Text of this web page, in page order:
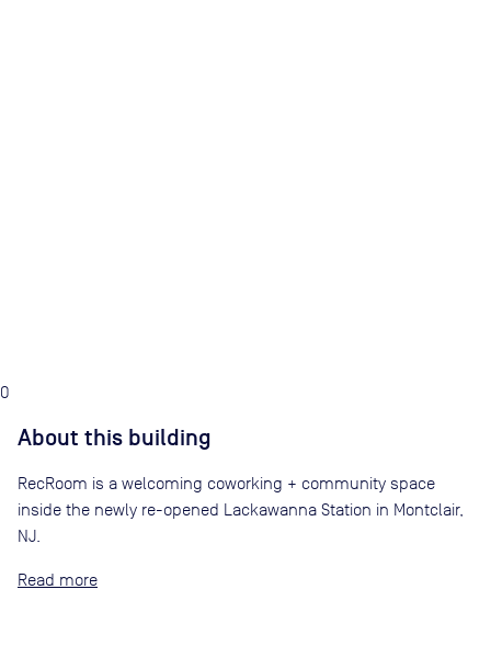
0
About this building
RecRoom is a welcoming coworking + community space
inside the newly re-opened Lackawanna Station in Montclair,
NJ.
Read